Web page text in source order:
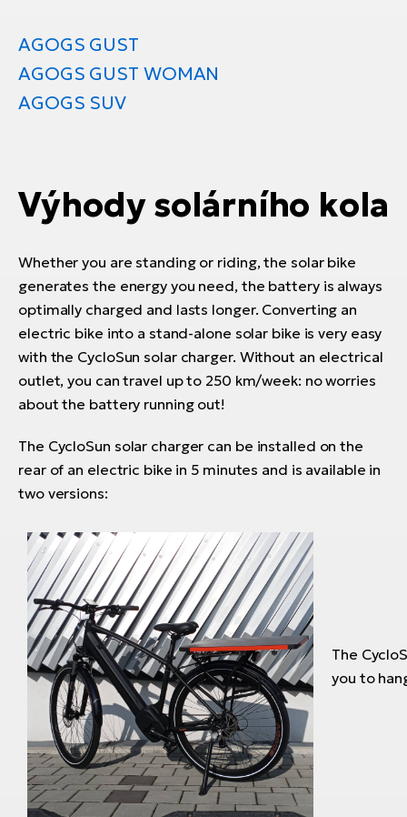
AGOGS GUST
AGOGS GUST WOMAN
AGOGS SUV
Výhody solárního kola
Whether you are standing or riding, the solar bike
generates the energy you need, the battery is always
optimally charged and lasts longer. Converting an
electric bike into a stand-alone solar bike is very easy
with the CycloSun solar charger. Without an electrical
outlet, you can travel up to 250 km/week: no worries
about the battery running out!
The CycloSun solar charger can be installed on the
rear of an electric bike in 5 minutes and is available in
two versions:
The
you to